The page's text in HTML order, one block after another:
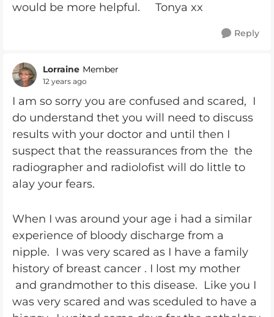
would be more helpful. Tonya xx
Reply
Lorraine Member
12 years ago
I am so sorry you are confused and scared, I
do understand thet you will need to discuss
results with your doctor and until then I
suspect that the reassurances from the the
radiographer and radiolofist will do little to
alay your fears.
When I was around your age i had a similar
experience of bloody discharge from a
nipple. I was very scared as I have a family
history of breast cancer . I lost my mother
and grandmother to this disease. Like you I
was very scared and was sceduled to have a